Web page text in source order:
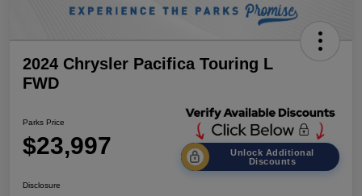
2024 Chrysler Pacifica Touring L
FWD
Parks Price
$23,997
Unlock Additional
Discounts
Disclosure